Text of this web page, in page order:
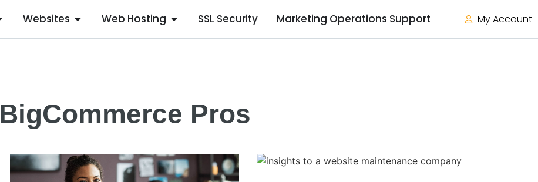
Websites Web Hosting SSL Security Marketing Operations Support My Account
BigCommerce Pros